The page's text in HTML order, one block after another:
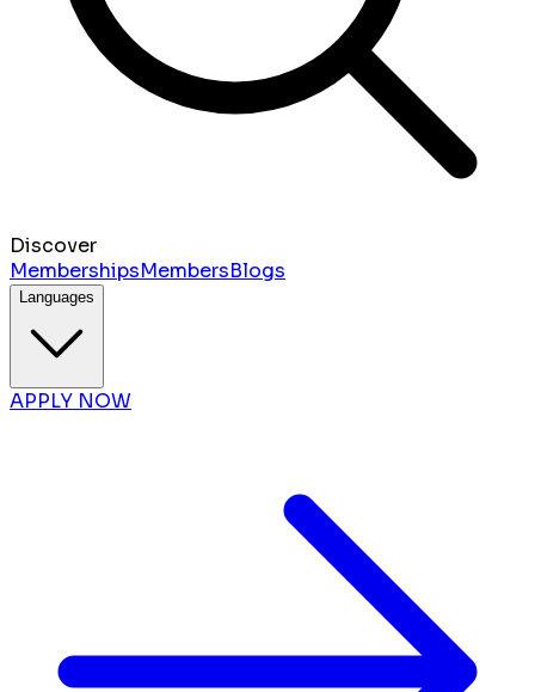
Discover
MembershipsMembersBlogs
Languages
APPLY NOW